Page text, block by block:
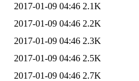
2017-01-09 04:46 2.1K
2017-01-09 04:46 2.2K
2017-01-09 04:46 2.3K
2017-01-09 04:46 2.5K
2017-01-09 04:46 2.7K